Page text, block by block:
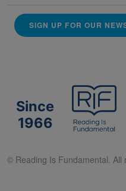
SIGN UP FOR OUR
Since
1966
© Reading Is Fundamental. All